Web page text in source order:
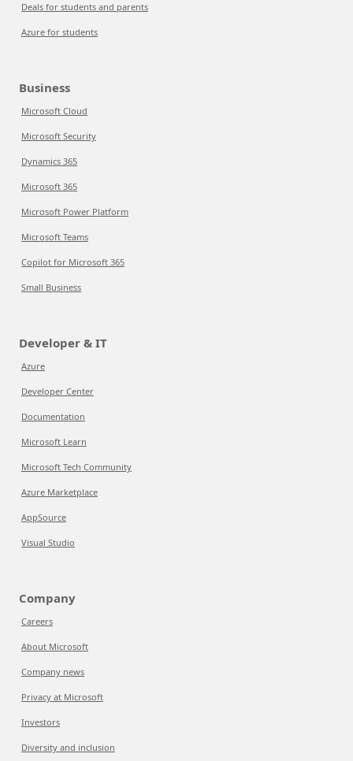
Deals for students and parents
Azure for students
Business
Microsoft Cloud
Microsoft Security
Dynamics 365
Microsoft 365
Microsoft Power Platform
Microsoft Teams
Copilot for Microsoft 365
Small Business
Developer & IT
Azure
Developer Center
Documentation
Microsoft Learn
Microsoft Tech Community
Azure Marketplace
AppSource
Visual Studio
Company
Careers
About Microsoft
Company news
Privacy at Microsoft
Investors
Diversity and inclusion